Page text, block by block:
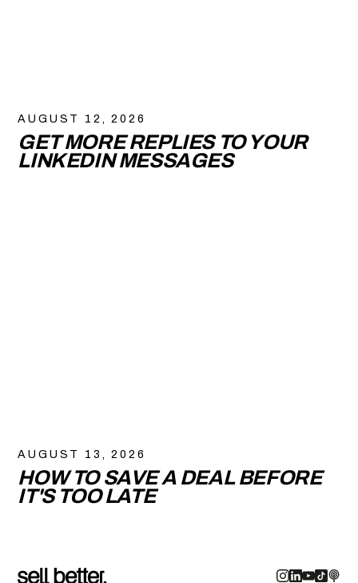
AUGUST 12, 2026
GET MORE REPLIES TO YOUR
LINKEDIN MESSAGES
AUGUST 13, 2026
HOW TO SAVE A DEAL BEFORE
IT'S TOO LATE